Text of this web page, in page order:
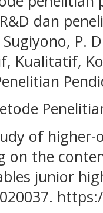
dan
P.
Kualitatif,
of
on the
junior